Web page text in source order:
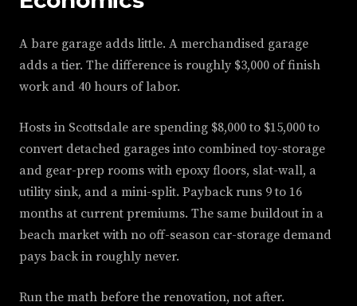
A bare garage adds little. A merchandised garage
adds a tier. The difference is roughly $3,000 of finish
work and 40 hours of labor.
Hosts in Scottsdale are spending $8,000 to $15,000 to
convert detached garages into combined toy-storage
and gear-prep rooms with epoxy floors, slat-wall, a
utility sink, and a mini-split. Payback runs 9 to 16
months at current premiums. The same buildout in a
beach market with no off-season car-storage demand
pays back in roughly never.
Run the math before the renovation, not after.